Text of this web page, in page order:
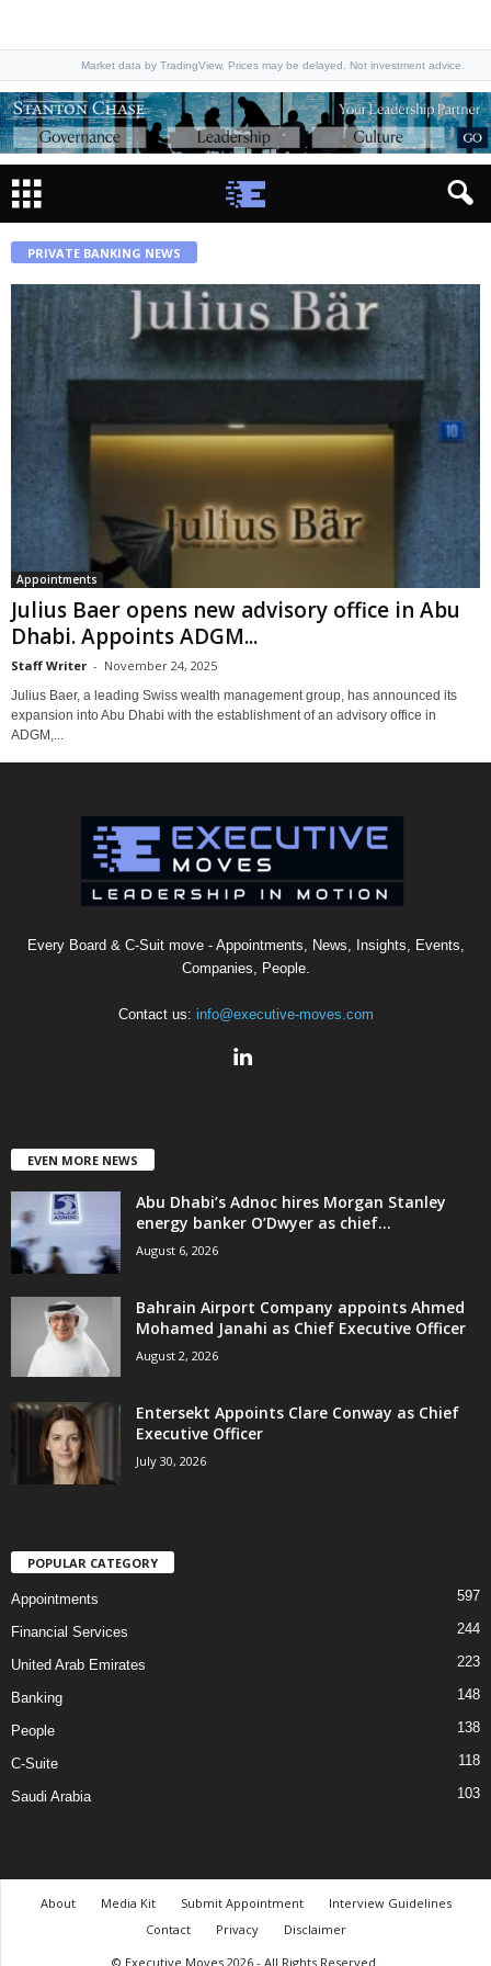
Market data by TradingView. Prices may be delayed. Not investment advice.
PRIVATE BANKING NEWS
Appointments
Julius Baer opens new advisory office in Abu
Dhabi. Appoints ADGM...
Staff Writer - November 24, 2025
Julius Baer, a leading Swiss wealth management group, has announced its
expansion into Abu Dhabi with the establishment of an advisory office in
ADGM,...
Every Board & C-Suit move - Appointments, News, Insights, Events,
Companies, People.
Contact us: info@executive-moves.com
EVEN MORE NEWS
Abu Dhabi’s Adnoc hires Morgan Stanley
energy banker O’Dwyer as chief...
August 6, 2026
Bahrain Airport Company appoints Ahmed
Mohamed Janahi as Chief Executive Officer
August 2, 2026
Entersekt Appoints Clare Conway as Chief
Executive Officer
July 30, 2026
POPULAR CATEGORY
Appointments 597
Financial Services 244
United Arab Emirates 223
Banking 148
People 138
C-Suite 118
Saudi Arabia 103
About Media Kit Submit Appointment
Interview Guidelines
Contact
Privacy
Disclaimer
© Executive Moves 2026 - All Rights Reserved.